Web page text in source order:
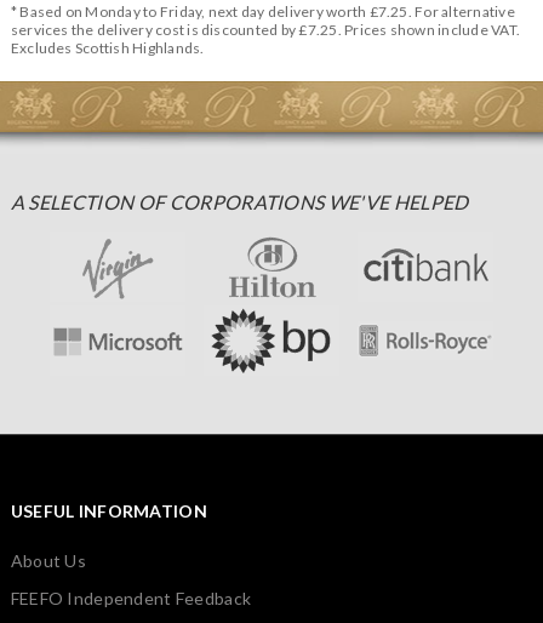
* Based on Monday to Friday, next day delivery worth £7.25. For alternative
services the delivery cost is discounted by £7.25. Prices shown include VAT.
Excludes Scottish Highlands.
A SELECTION OF CORPORATIONS WE'VE HELPED
USEFUL INFORMATION
About Us
FEEFO Independent Feedback